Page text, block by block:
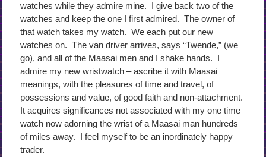
watches while they admire mine. I give back two of the
watches and keep the one I first admired. The owner of
that watch takes my watch. We each put our new
watches on. The van driver arrives, says “Twende,” (we
go), and all of the Maasai men and I shake hands. I
admire my new wristwatch – ascribe it with Maasai
meanings, with the pleasures of time and travel, of
possessions and value, of good faith and non-attachment.
It acquires significances not associated with my one time
watch now adorning the wrist of a Maasai man hundreds
of miles away. I feel myself to be an inordinately happy
trader.